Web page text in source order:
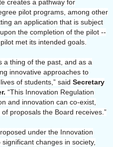
creates a pathway for
pilot programs, among other
an application that is subject
the completion of the pilot --
met its intended goals.
a thing of the past, and as a
innovative approaches to
of students,” said Secretary
“This Innovation Regulation
and innovation can co-exist,
proposals the Board receives.”
under the Innovation
changes in society,